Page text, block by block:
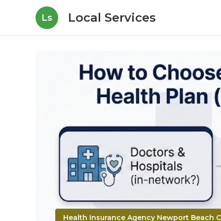
Ls Local Services
Health Insurance Agency Newport Beach